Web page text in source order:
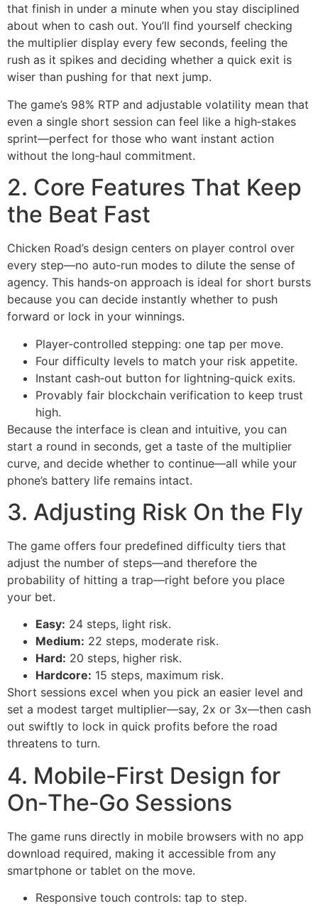
that finish in under a minute when you stay disciplined
about when to cash out. You’ll find yourself checking
the multiplier display every few seconds, feeling the
rush as it spikes and deciding whether a quick exit is
wiser than pushing for that next jump.
The game’s 98% RTP and adjustable volatility mean that
even a single short session can feel like a high‑stakes
sprint—perfect for those who want instant action
without the long‑haul commitment.
2. Core Features That Keep
the Beat Fast
Chicken Road’s design centers on player control over
every step—no auto‑run modes to dilute the sense of
agency. This hands‑on approach is ideal for short bursts
because you can decide instantly whether to push
forward or lock in your winnings.
Player‑controlled stepping: one tap per move.
Four difficulty levels to match your risk appetite.
Instant cash‑out button for lightning‑quick exits.
Provably fair blockchain verification to keep trust
high.
Because the interface is clean and intuitive, you can
start a round in seconds, get a taste of the multiplier
curve, and decide whether to continue—all while your
phone’s battery life remains intact.
3. Adjusting Risk On the Fly
The game offers four predefined difficulty tiers that
adjust the number of steps—and therefore the
probability of hitting a trap—right before you place
your bet.
Easy: 24 steps, light risk.
Medium: 22 steps, moderate risk.
Hard: 20 steps, higher risk.
Hardcore: 15 steps, maximum risk.
Short sessions excel when you pick an easier level and
set a modest target multiplier—say, 2x or 3x—then cash
out swiftly to lock in quick profits before the road
threatens to turn.
4. Mobile‑First Design for
On‑The‑Go Sessions
The game runs directly in mobile browsers with no app
download required, making it accessible from any
smartphone or tablet on the move.
Responsive touch controls: tap to step.